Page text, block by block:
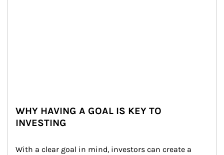
WHY HAVING A GOAL IS KEY TO
INVESTING
With a clear goal in mind, investors can create a